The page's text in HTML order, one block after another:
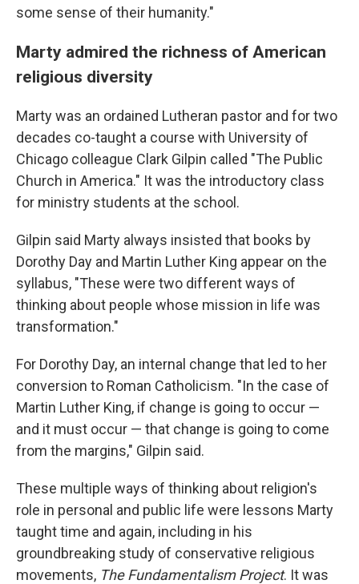
some sense of their humanity."
Marty admired the richness of American
religious diversity
Marty was an ordained Lutheran pastor and for two
decades co-taught a course with University of
Chicago colleague Clark Gilpin called "The Public
Church in America." It was the introductory class
for ministry students at the school.
Gilpin said Marty always insisted that books by
Dorothy Day and Martin Luther King appear on the
syllabus, "These were two different ways of
thinking about people whose mission in life was
transformation."
For Dorothy Day, an internal change that led to her
conversion to Roman Catholicism. "In the case of
Martin Luther King, if change is going to occur —
and it must occur — that change is going to come
from the margins," Gilpin said.
These multiple ways of thinking about religion's
role in personal and public life were lessons Marty
taught time and again, including in his
groundbreaking study of conservative religious
movements, The Fundamentalism Project. It was